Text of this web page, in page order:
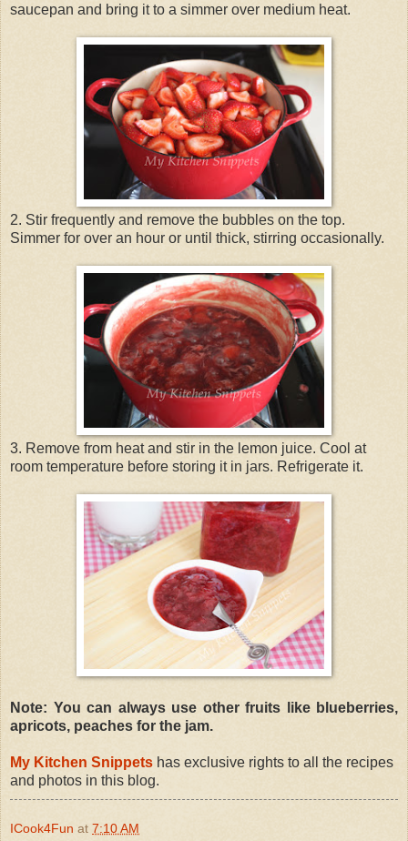
saucepan and bring it to a simmer over medium heat.
2. Stir frequently and remove the bubbles on the top.
Simmer for over an hour or until thick, stirring occasionally.
3. Remove from heat and stir in the lemon juice. Cool at
room temperature before storing it in jars. Refrigerate it.
Note: You can always use other fruits like blueberries,
apricots, peaches for the jam.
My Kitchen Snippets has exclusive rights to all the recipes
and photos in this blog.
ICook4Fun at 7:10 AM